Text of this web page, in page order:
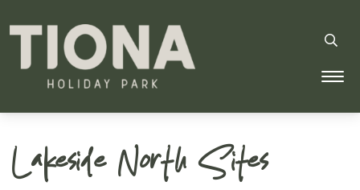
Lakeside North Sites